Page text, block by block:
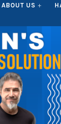
ABOUT US